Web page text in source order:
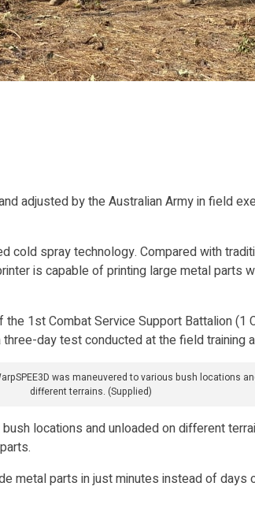
adjusted by the Australian Army in field
cold spray technology. Compared with
is capable of printing large metal parts
1st Combat Service Support Battalion
day test conducted at the field training
was maneuvered to various bush locations
different terrains. (Supplied)
locations and unloaded on different
metal parts in just minutes instead of